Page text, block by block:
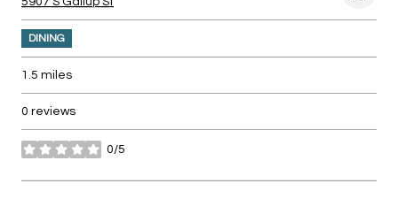
DINING
1.5 miles
0 reviews
0/5
stars